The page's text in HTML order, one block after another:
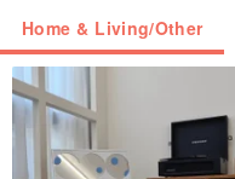
#Reference material: Gu
Porcelain plate description:
The porcelain plate is
Home & Living/Other